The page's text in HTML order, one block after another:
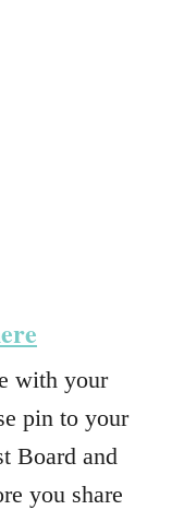
with your
pin to your
Board and
you share